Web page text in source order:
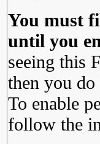
You must
until you
seeing this
then you
To enable
follow the